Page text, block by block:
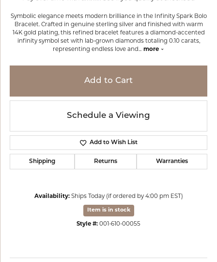
Symbolic elegance meets modern brilliance in the Infinity Spark Bolo
Bracelet. Crafted in genuine sterling silver and finished with warm
14K gold plating, this refined bracelet features a diamond-accented
infinity symbol set with lab-grown diamonds totaling 0.10 carats,
representing endless love and... more
Add to Cart
Schedule a Viewing
Add to Wish List
Shipping Returns Warranties
Availability: Ships Today (if ordered by 4:00 pm EST)
Item is in stock
Style #: 001-610-00055